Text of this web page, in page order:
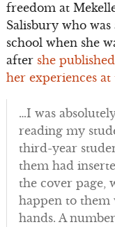
freedom at
Salisbury who
school when she
after she
her experiences
…I was
reading my
third-year
them had
the cover page,
happen to them
hands. A